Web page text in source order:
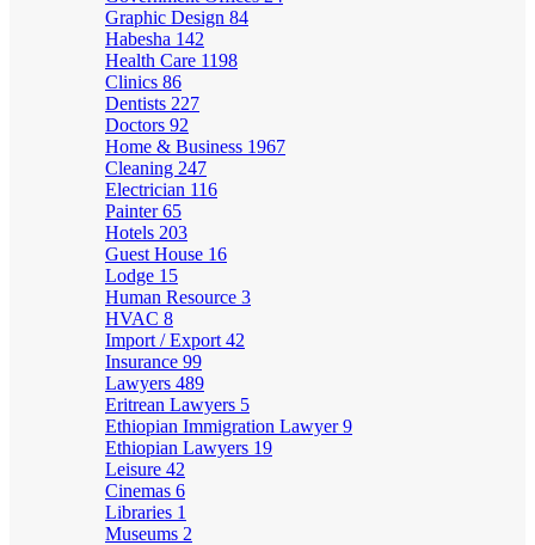
Graphic Design 84
Habesha 142
Health Care 1198
Clinics 86
Dentists 227
Doctors 92
Home & Business 1967
Cleaning 247
Electrician 116
Painter65
Hotels 203
Guest House 16
Lodge 15
Human Resource 3
HVAC 8
Import / Export 42
Insurance 99
Lawyers 489
Eritrean Lawyers 5
Ethiopian Immigration Lawyer9
Ethiopian Lawyers 19
Leisure 42
Cinemas 6
Libraries 1
Museums 2